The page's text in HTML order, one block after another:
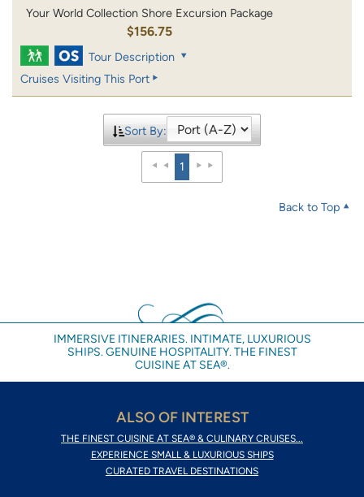
Your World Collection Shore Excursion Package
$156.75
Tour Description
Cruises Visiting This Port
Sort By:
1
Back to Top
IMMERSIVE ITINERARIES. INTIMATE, LUXURIOUS
SHIPS. GENUINE HOSPITALITY. THE FINEST
CUISINE AT SEA®.
ALSO OF INTEREST
THE FINEST CUISINE AT SEA® & CULINARY CRUISES...
EXPERIENCE SMALL & LUXURIOUS SHIPS
CURATED TRAVEL DESTINATIONS